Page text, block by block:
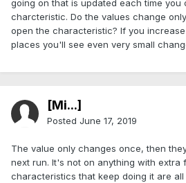
going on that is updated each time you
charcteristic. Do the values change
open the characteristic? If you
places you'll see even very small
[Mi...]
Posted June 17, 2019
The value only changes once, then
next run. It's not on anything with extra
characteristics that keep doing it are